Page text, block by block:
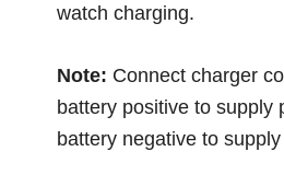
watch charging.
Note: Connect charger
battery positive to supply
battery negative to